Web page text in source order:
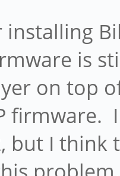
installing
is
on top
firmware.
but I